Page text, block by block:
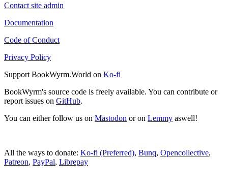
Contact site admin
Documentation
Code of Conduct
Privacy Policy
Support BookWyrm.World on Ko-fi
BookWyrm's source code is freely available. You can contribute or
report issues on GitHub.
You can either follow us on Mastodon or on Lemmy aswell!
All the ways to donate: Ko-fi (Preferred), Bunq, Opencollective,
Patreon, PayPal, Librepay